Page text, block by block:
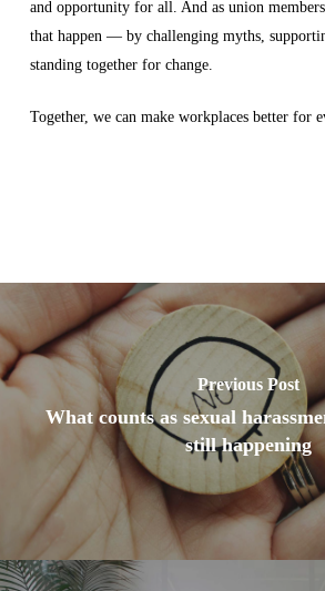
and opportunity for all. And as union
that happen — by challenging myths,
standing together for change.
Together, we can make workplaces better for
Previous Post
What counts as sexual
still happening